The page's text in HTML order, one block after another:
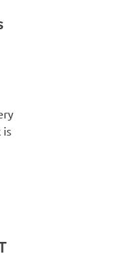
is